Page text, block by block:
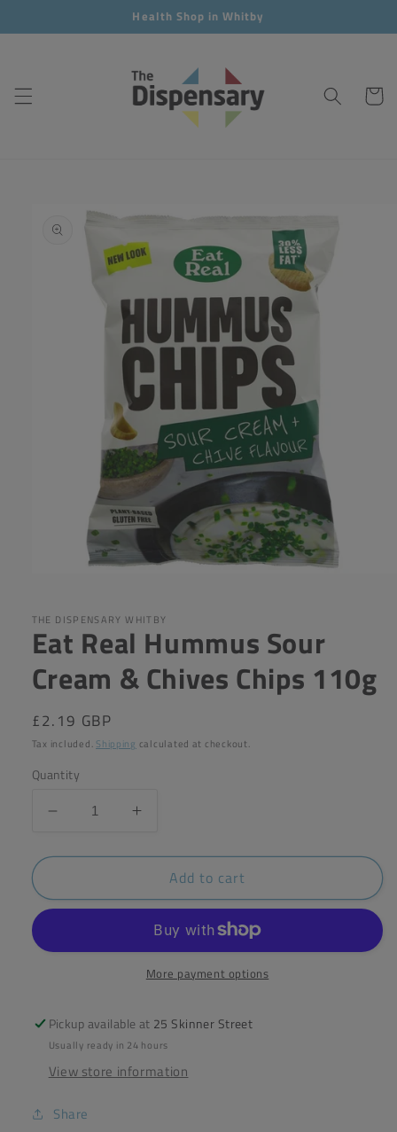
content
Health Shop in Whitby
Cart
product
information
in
modal
THE DISPENSARY WHITBY
Eat Real Hummus Sour
Cream & Chives Chips 110g
Regular
price
£2.19 GBP
Tax included. Shipping calculated at checkout.
Quantity
Decrease
for
Real
Cream
110g
Increase
for
Real
Sour
Cream
&amp;
110g
Add to cart
More payment options
Pickup available at 25 Skinner Street
Usually ready in 24 hours
View store information
Share